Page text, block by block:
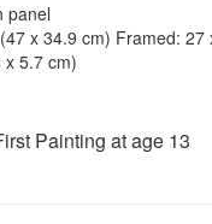
panel
x 34.9 cm) Framed: 27
x 5.7 cm)
Painting at age 13